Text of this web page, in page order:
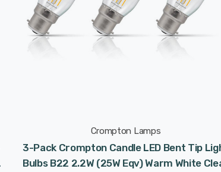
Crompton Lamps
3-Pack Crompton Candle LED Bent Tip
Bulbs B22 2.2W (25W Eqv) Warm White